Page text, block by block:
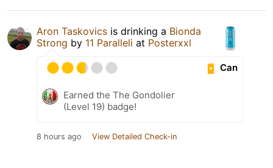
Aron Taskovics is drinking a Bionda
Strong by 11 Paralleli at Posterxxl
Can
Earned the The Gondolier
(Level 19) badge!
8 hours ago View Detailed Check-in